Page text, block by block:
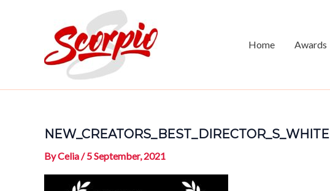
Home Awards
NEW_CREATORS_BEST_DIRECTOR_S_WHITE
ByCelia/5 September, 2021